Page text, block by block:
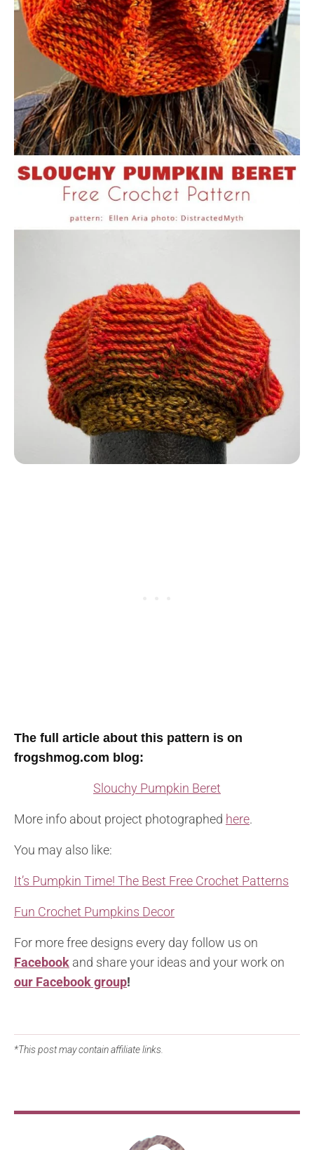
The full article about this pattern is on
frogshmog.com blog:
Slouchy Pumpkin Beret
More info about project photographed here.
You may also like:
It’s Pumpkin Time! The Best Free Crochet Patterns
Fun Crochet Pumpkins Decor
For more free designs every day follow us on
Facebook and share your ideas and your work on
our Facebook group!
*This post may contain affiliate links.